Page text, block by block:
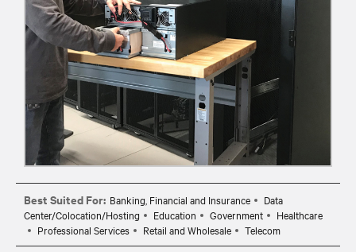
Best Suited For: Banking, Financial and Insurance
Data
Center/Colocation/Hosting
Education Government
Healthcare
Professional Services
Retail and Wholesale Telecom